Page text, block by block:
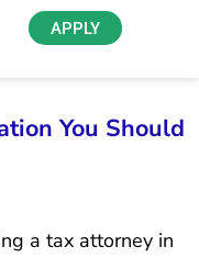
APPLY
You Should
a tax attorney in